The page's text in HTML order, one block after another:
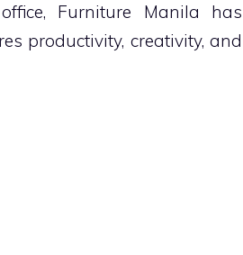
Furniture Manila has
productivity, creativity, and